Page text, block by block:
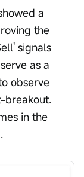
a
the
signals
as a
observe
breakout.
in the